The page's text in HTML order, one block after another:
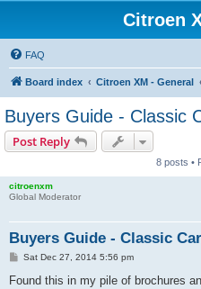
Citroen
FAQ
Board index Citroen XM - General
Buyers Guide - Classic
Post Reply
8 posts •
citroenxm
Global Moderator
Buyers Guide - Classic
P
s
Sat Dec 27, 2014 5:56 pm
Found this in my pile of brochures